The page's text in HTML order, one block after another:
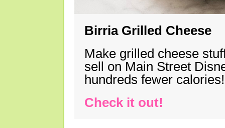
Birria Grilled Cheese
Make grilled cheese
sell on Main Street
hundreds fewer calories!
Check it out!